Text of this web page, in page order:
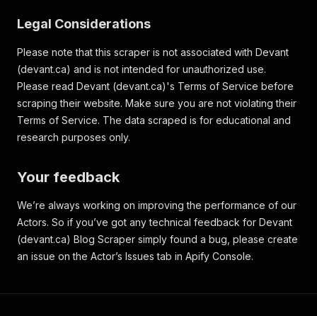
Legal Considerations
Please note that this scraper is not associated with Devant
(devant.ca) and is not intended for unauthorized use.
Please read Devant (devant.ca)'s Terms of Service before
scraping their website. Make sure you are not violating their
Terms of Service. The data scraped is for educational and
research purposes only.
Your feedback
We’re always working on improving the performance of our
Actors. So if you’ve got any technical feedback for Devant
(devant.ca) Blog Scraper simply found a bug, please create
an issue on the Actor’s Issues tab in Apify Console.